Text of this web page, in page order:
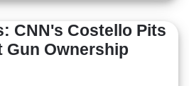
CNN's Costello Pits
Gun Ownership